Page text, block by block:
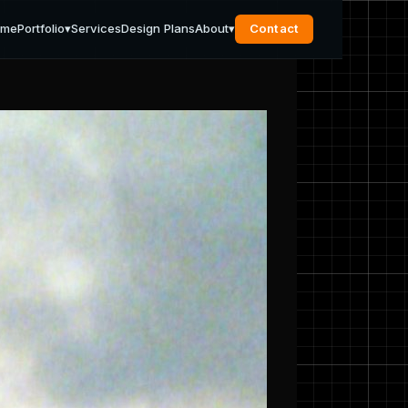
Portfolio▾ServicesDesign PlansAbout▾ Contact